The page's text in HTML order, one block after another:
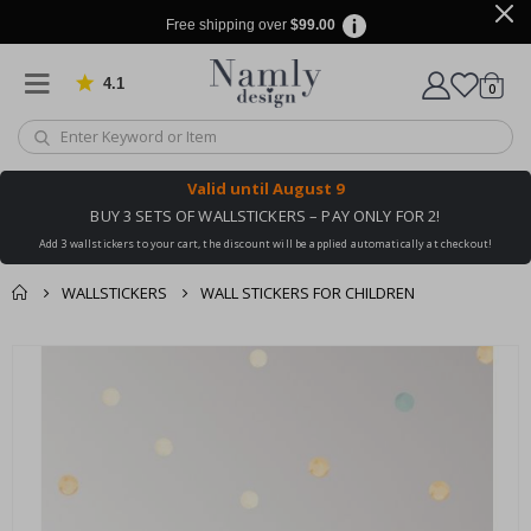
Free shipping over $99.00
4.1 Based on 1023 votes
Cart
0items
Valid until August 9
BUY 3 SETS OF WALLSTICKERS – PAY ONLY FOR 2!
Add 3 wallstickers to your cart, the discount will be applied automatically at checkout!
WALLSTICKERS WALL STICKERS FOR CHILDREN
You might also like